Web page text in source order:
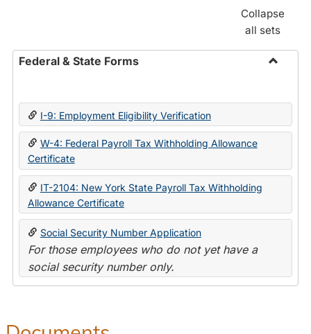
Collapse
all sets
Federal & State Forms
State
I-9: Employment Eligibility Verification
W-4: Federal Payroll Tax Withholding Allowance
Certificate
IT-2104: New York State Payroll Tax Withholding
Allowance Certificate
Social Security Number Application
For those employees who do not yet have a
social security number only.